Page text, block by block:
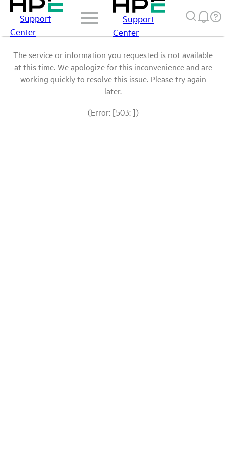
Support
Center
Support
Center
The service or information you requested is not available
at this time. We apologize for this inconvenience and are
working quickly to resolve this issue. Please try again
later.
(Error: [503: ])